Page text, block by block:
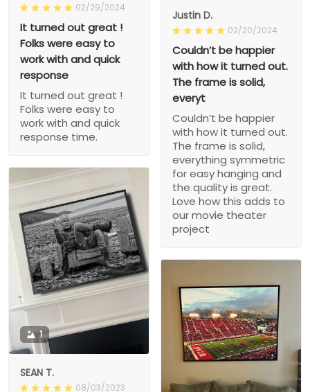
Justin D.
02/20/2024
Couldn’t be happier
with how it turned out.
The frame is solid,
everyt
Couldn’t be happier
with how it turned out.
The frame is solid,
everything symmetric
for easy hanging and
the quality is great.
Love how this adds to
our movie theater
project
02/29/2024
It turned out great !
Folks were easy to
work with and quick
response
It turned out great !
Folks were easy to
work with and quick
response time.
1
SEAN T.
08/03/2023